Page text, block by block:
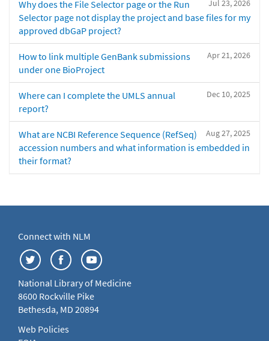
Jul 23, 2026
Why does the File Selector page or the Run
Selector page not display the project and base files for my
approved dbGaP project?
Apr 21, 2026
How to link multiple GenBank submissions
under one BioProject
Dec 10, 2025
Where can I complete the UMLS annual
report?
Aug 27, 2025
What are NCBI Reference Sequence (RefSeq)
accession numbers and what information is embedded in
their format?
Connect with NLM
National Library of Medicine
8600 Rockville Pike
Bethesda, MD 20894
Web Policies